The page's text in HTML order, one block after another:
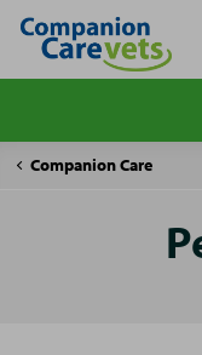
site
Companion Care
Pet